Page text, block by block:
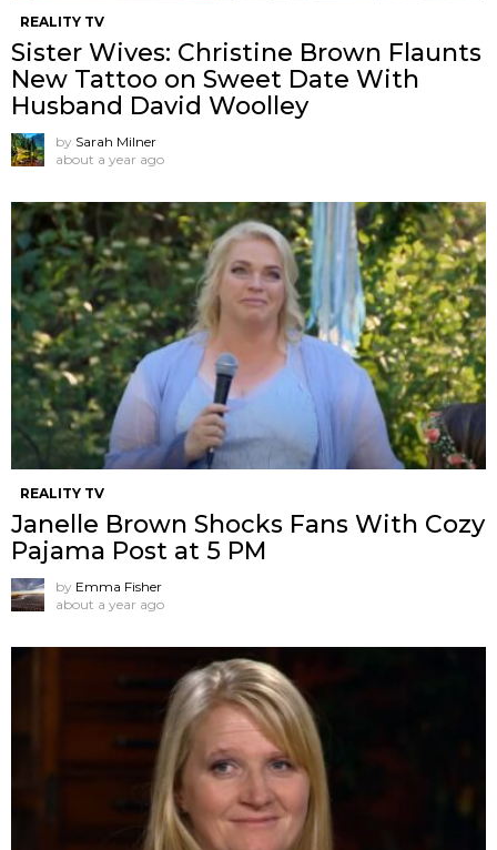
REALITY TV
Sister Wives: Christine Brown Flaunts
New Tattoo on Sweet Date With
Husband David Woolley
by Sarah Milner
about a year ago
REALITY TV
Janelle Brown Shocks Fans With Cozy
Pajama Post at 5 PM
by Emma Fisher
about a year ago